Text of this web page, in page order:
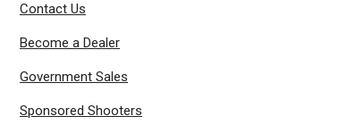
Contact Us
Become a Dealer
Government Sales
Sponsored Shooters